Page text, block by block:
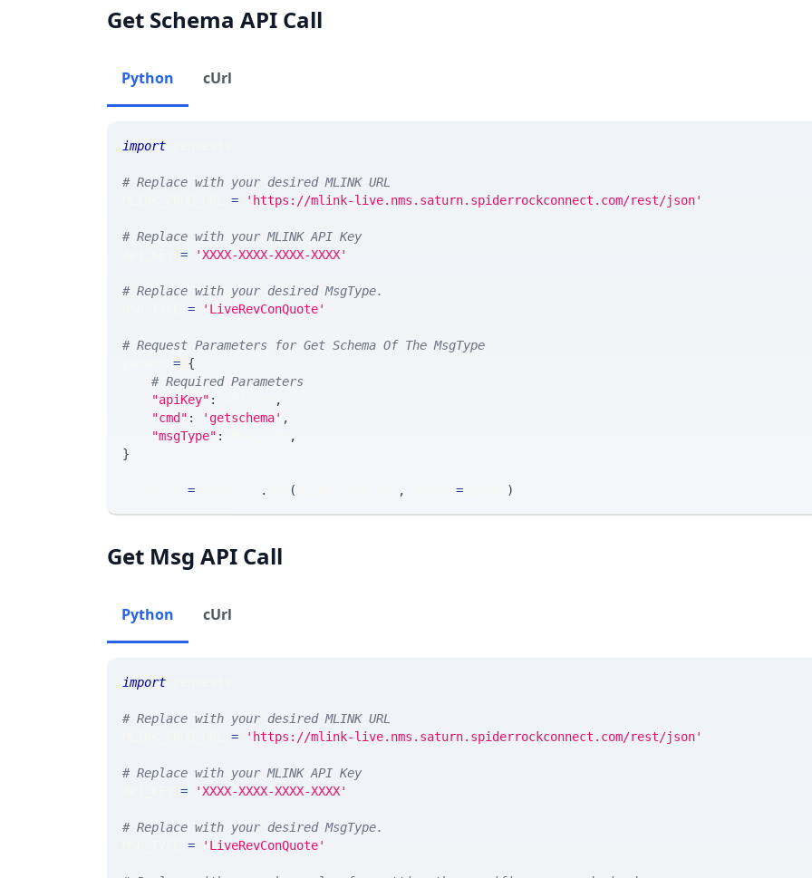
Get Schema API Call
Python cUrl
import
# Replace with your desired MLINK URL
= 'https://mlink-live.nms.saturn.spiderrockconnect.com/rest/json'
# Replace with your MLINK API Key
= 'XXXX-XXXX-XXXX-XXXX'
# Replace with your desired MsgType.
= 'LiveRevConQuote'
# Request Parameters for Get Schema Of The MsgType
= {
# Required Parameters
"apiKey" :
,
"cmd" : 'getschema' ,
"msgType" :
,
}
= . ( , = )
Get Msg API Call
Python cUrl
import
# Replace with your desired MLINK URL
= 'https://mlink-live.nms.saturn.spiderrockconnect.com/rest/json'
# Replace with your MLINK API Key
= 'XXXX-XXXX-XXXX-XXXX'
# Replace with your desired MsgType.
= 'LiveRevConQuote'